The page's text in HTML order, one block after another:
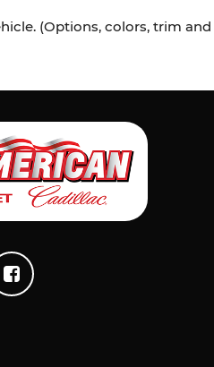
(Options, colors, trim and